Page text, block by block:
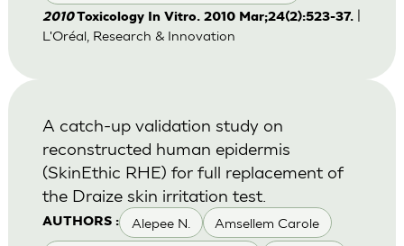
2010Toxicology In Vitro. 2010 Mar;24(2):523-37.|
L'Oréal, Research & Innovation
AUTHORS : Alepee N. Amsellem Carole
A catch-up validation study on
reconstructed human epidermis
(SkinEthic RHE) for full replacement of
the Draize skin irritation test.